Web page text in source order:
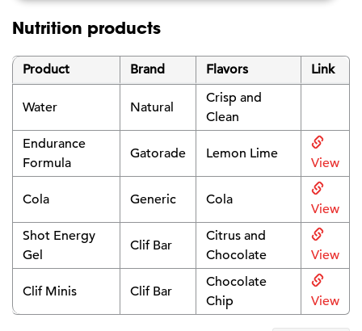
Nutrition products
Product Brand Flavors Link
Water Natural
Crisp and
Clean
Endurance
Formula
Gatorade Lemon Lime
View
Cola Generic Cola
View
Shot Energy
Gel
Clif Bar
Citrus and
Chocolate
View
Clif Minis Clif Bar
Chocolate
Chip
View